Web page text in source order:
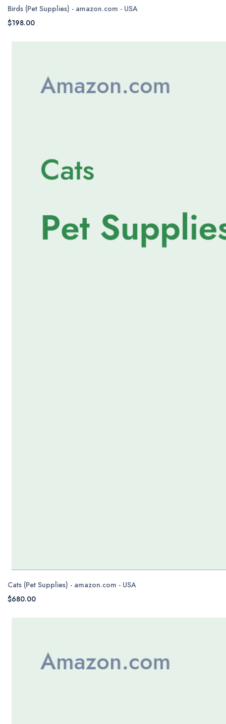
Birds (Pet Supplies) - amazon.com - USA
$198.00
Cats (Pet Supplies) - amazon.com - USA
$680.00